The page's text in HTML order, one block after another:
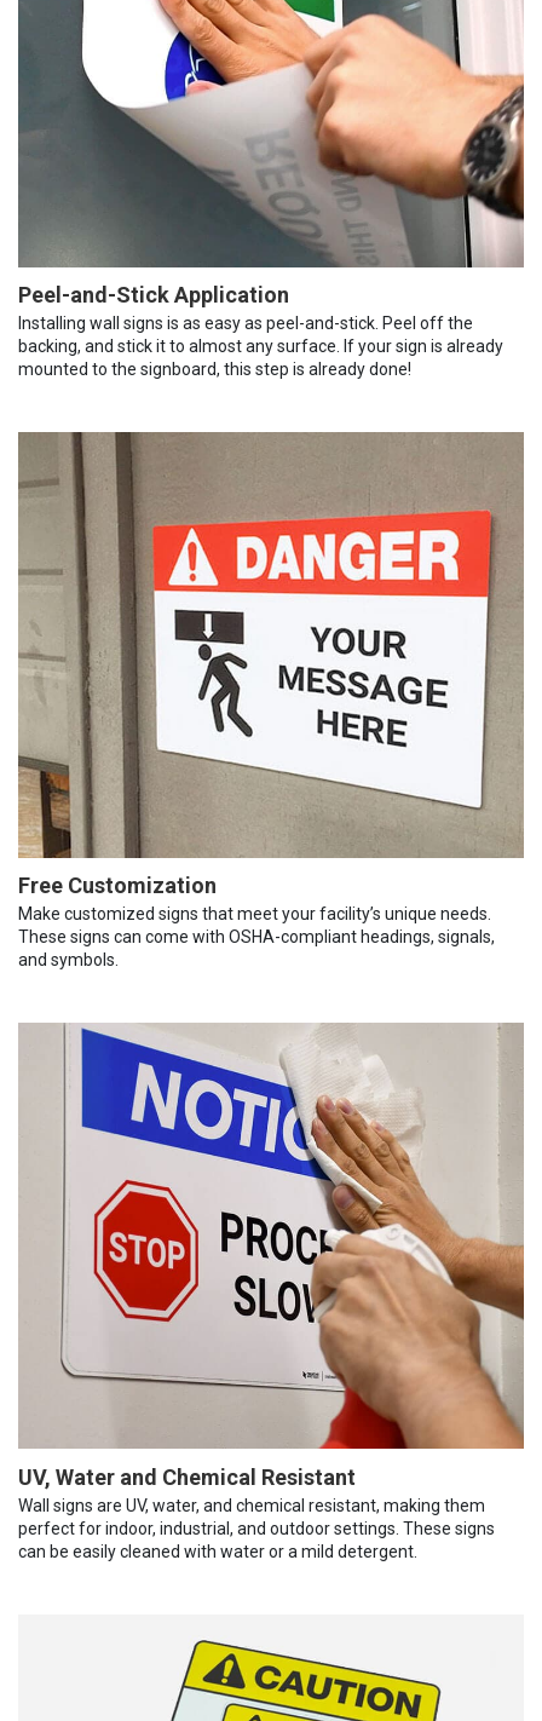
Peel-and-Stick Application
Installing wall signs is as easy as peel-and-stick. Peel off the
backing, and stick it to almost any surface. If your sign is already
mounted to the signboard, this step is already done!
Free Customization
Make customized signs that meet your facility’s unique needs.
These signs can come with OSHA-compliant headings, signals,
and symbols.
UV, Water and Chemical Resistant
Wall signs are UV, water, and chemical resistant, making them
perfect for indoor, industrial, and outdoor settings. These signs
can be easily cleaned with water or a mild detergent.